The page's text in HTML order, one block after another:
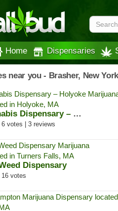
Home Dispensaries
near you - Brasher, New York
Holyoke Cannabis Dispensary – Ho...
6 votes | 3 reviews
Dispensary
16 votes